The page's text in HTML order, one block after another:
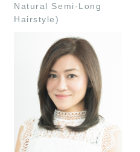
Natural Semi-Long
Hairstyle)